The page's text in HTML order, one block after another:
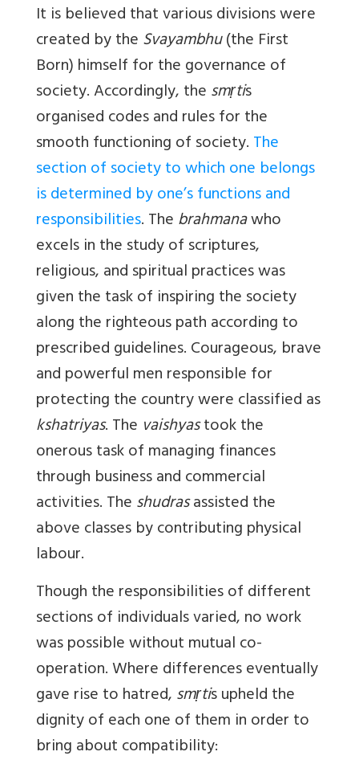
It is believed that various divisions were
created by theSvayambhu(the First
Born) himself for the governance of
society. Accordingly, thesmṛtis
organised codes and rules for the
smooth functioning of society.The
section of society to which one belongs
is determined by one’s functions and
responsibilities. Thebrahmanawho
excels in the study of scriptures,
religious, and spiritual practices was
given the task of inspiring the society
along the righteous path according to
prescribed guidelines. Courageous, brave
and powerful men responsible for
protecting the country were classified as
kshatriyas. The vaishyastook the
onerous task of managing finances
through business and commercial
activities. Theshudrasassisted the
above classes by contributing physical
labour.
Though the responsibilities of different
sections of individuals varied, no work
was possible without mutual co-
operation. Where differences eventually
gave rise to hatred,smṛtis upheld the
dignity of each one of them in order to
bring about compatibility: